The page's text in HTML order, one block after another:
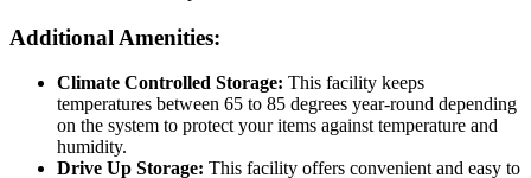
Additional Amenities:
Climate Controlled Storage: This facility keeps
temperatures between 65 to 85 degrees year-round depending
on the system to protect your items against temperature and
humidity.
Drive Up Storage: This facility offers convenient and easy to